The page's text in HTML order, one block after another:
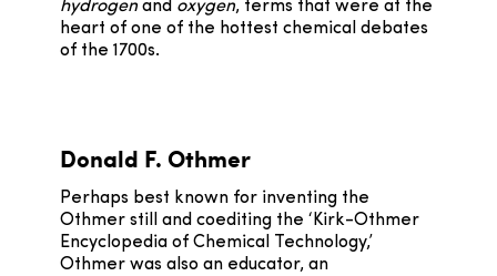
hydrogenand oxygen, terms that were at the
heart of one of the hottest chemical debates
of the 1700s.
Donald F. Othmer
Perhaps best known for inventing the
Othmer still and coediting the ‘Kirk-Othmer
Encyclopedia of Chemical Technology,’
Othmer was also an educator, an